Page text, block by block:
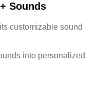
Sounds
customizable sound
into personalized